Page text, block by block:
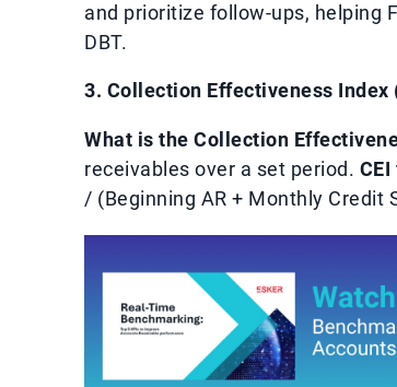
and prioritize follow-ups, helping
DBT.
3. Collection Effectiveness Index
What is the Collection
receivables over a set period.
/ (Beginning AR + Monthly Credit